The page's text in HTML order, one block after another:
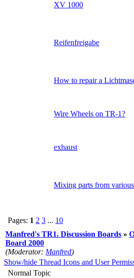
XV 1000
Reifenfreigabe
How to repair a
Wire Wheels on TR-1?
exhaust
Mixing parts from
Pages: 1 2 3 ... 10
Manfred's TR1. Discussion Boards »
Board 2000
(Moderator: Manfred)
Show/hide Thread Icons and User
Normal Topic